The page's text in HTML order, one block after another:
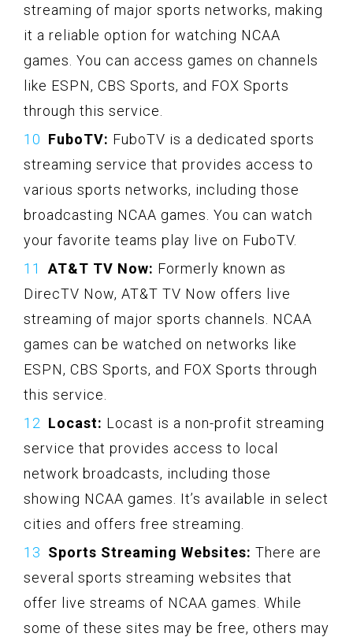
streaming of major sports networks, making
it a reliable option for watching NCAA
games. You can access games on channels
like ESPN, CBS Sports, and FOX Sports
through this service.
FuboTV: FuboTV is a dedicated sports
streaming service that provides access to
various sports networks, including those
broadcasting NCAA games. You can watch
your favorite teams play live on FuboTV.
AT&T TV Now: Formerly known as
DirecTV Now, AT&T TV Now offers live
streaming of major sports channels. NCAA
games can be watched on networks like
ESPN, CBS Sports, and FOX Sports through
this service.
Locast: Locast is a non-profit streaming
service that provides access to local
network broadcasts, including those
showing NCAA games. It’s available in select
cities and offers free streaming.
Sports Streaming Websites: There are
several sports streaming websites that
offer live streams of NCAA games. While
some of these sites may be free, others may